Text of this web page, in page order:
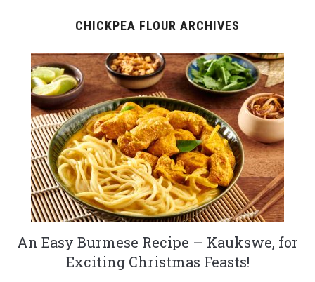
CHICKPEA FLOUR ARCHIVES
An Easy Burmese Recipe – Kaukswe, for
Exciting Christmas Feasts!